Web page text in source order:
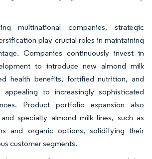
multinational companies, strategic
play crucial roles in maintaining
Companies continuously invest in
to introduce new almond milk
health benefits, fortified nutrition, and
appealing to increasingly sophisticated
Product portfolio expansion also
specialty almond milk lines, such as
and organic options, solidifying their
customer segments.